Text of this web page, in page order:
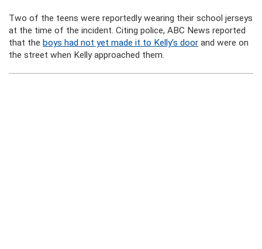
Two of the teens were reportedly wearing their school jerseys
at the time of the incident. Citing police, ABC News reported
that the boys had not yet made it to Kelly’s door and were on
the street when Kelly approached them.